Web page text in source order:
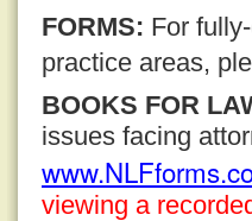
FORMS: For
practice areas,
BOOKS FOR
issues facing
viewing a